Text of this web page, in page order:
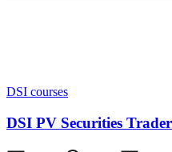
DSI courses
DSI PV Securities Trader